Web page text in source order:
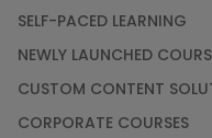
SELF-PACED LEARNING
NEWLY LAUNCHED
CUSTOM CONTENT
CORPORATE COURSES